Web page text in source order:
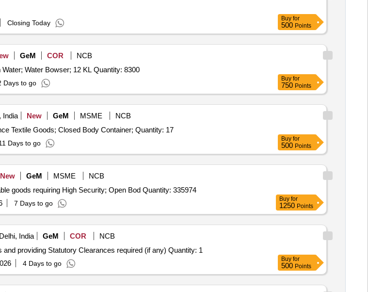
Closing Today
Buy for
500 Points
GeM COR
NCB
Tender Invited For Goods Transport Service – Per KM Based Service - Open Water; Water Bowser; 12 KL Quantity: 8300
Days to go
Buy for
750 Points
India New GeM MSME
NCB
Tender Invited For Goods Transport Service – Per Trip based Service - Defence Textile Goods; Closed Body Container; Quantity: 17
Days to go
Buy for
500 Points
New GeM MSME
NCB
Tender Invited For Goods Transport Service – Per KM Based Service - Valuable goods requiring High Security; Open Bod Quantity: 335974
7 Days to go
Buy for
1250 Points
India GeM COR
NCB
Supply Installation Testing Commissioning of Goods and Training of operators and providing Statutory Clearances required (if any) Quantity: 1
4 Days to go
Buy for
500 Points